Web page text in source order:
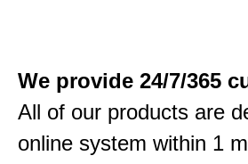
We provide 24/7/365
All of our products are
online system within 1